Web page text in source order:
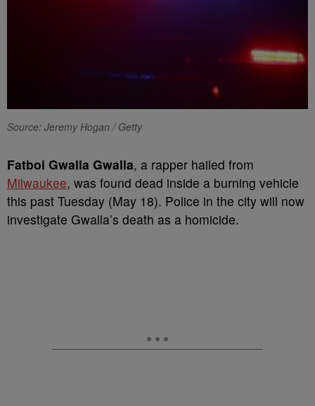
Source: Jeremy Hogan / Getty
Fatboi Gwalla Gwalla, a rapper hailed from
Milwaukee, was found dead inside a burning vehicle
this past Tuesday (May 18). Police in the city will now
investigate Gwalla’s death as a homicide.